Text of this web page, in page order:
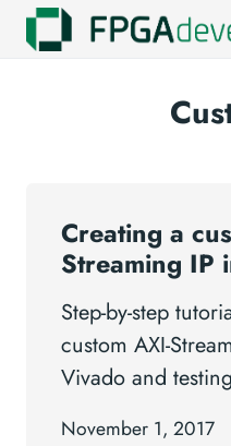
Creating a
Streaming IP
Step-by-step
custom AXI-
Vivado and
November 1, 2017